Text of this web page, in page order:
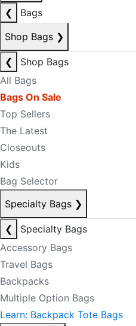
❮
Bags
Shop Bags ❯
❮
Shop Bags
All Bags
Bags On Sale
Top Sellers
The Latest
Closeouts
Kids
Bag Selector
Specialty Bags ❯
❮
Specialty Bags
Accessory Bags
Travel Bags
Backpacks
Multiple Option Bags
Learn: Backpack Tote Bags